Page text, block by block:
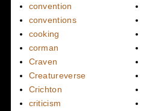
convention
conventions
cooking
corman
Craven
Creatureverse
Crichton
criticism